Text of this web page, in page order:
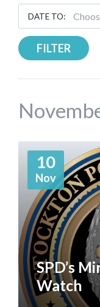
DATE TO:
FILTER
10
Nov
SPD’s
Watch
More